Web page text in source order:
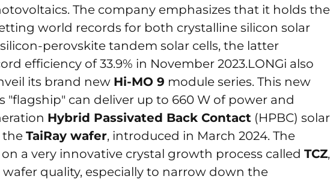
The company emphasizes that it holds the
world records for both crystalline silicon solar
perovskite tandem solar cells, the latter
efficiency of 33.9% in November 2023.LONGi also
its brand new Hi-MO 9 module series. This new
"flagship" can deliver up to 660 W of power and
Hybrid Passivated Back Contact (HPBC) solar
the TaiRay wafer, introduced in March 2024. The
on a very innovative crystal growth process called TCZ,
quality, especially to narrow down the